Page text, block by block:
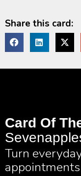
Share this card:
Card Of
Turn